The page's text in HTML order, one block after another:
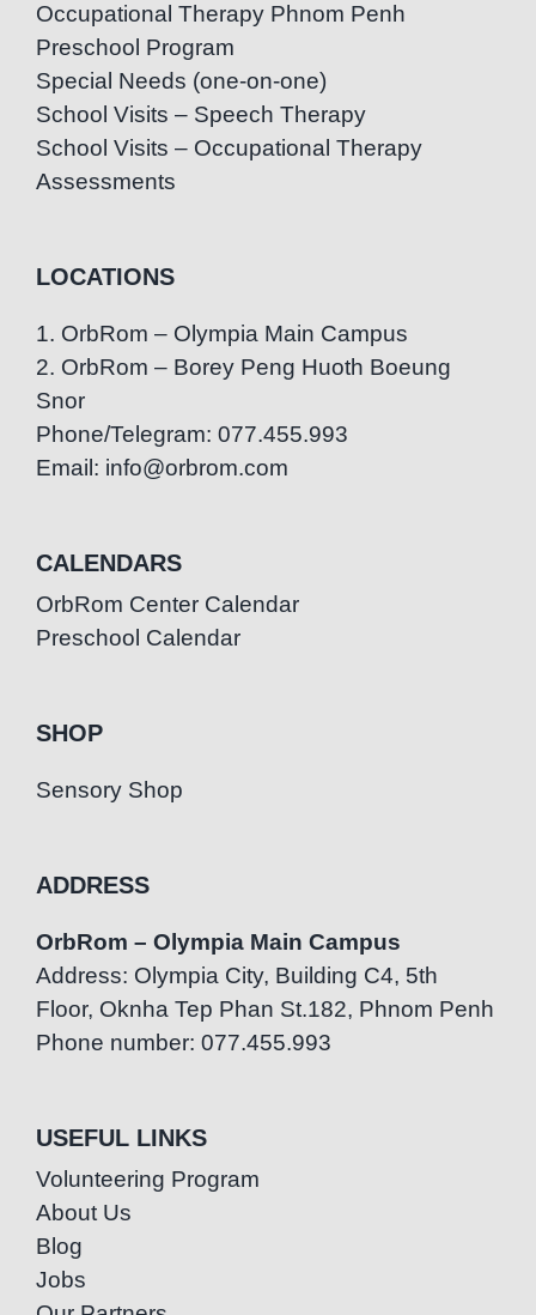
Occupational Therapy Phnom Penh
Preschool Program
Special Needs (one-on-one)
School Visits – Speech Therapy
School Visits – Occupational Therapy
Assessments
LOCATIONS
1. OrbRom – Olympia Main Campus
2. OrbRom – Borey Peng Huoth Boeung
Snor
Phone/Telegram: 077.455.993
Email: info@orbrom.com
CALENDARS
OrbRom Center Calendar
Preschool Calendar
SHOP
Sensory Shop
ADDRESS
OrbRom – Olympia Main Campus
Address: Olympia City, Building C4, 5th
Floor, Oknha Tep Phan St.182, Phnom Penh
Phone number: 077.455.993
USEFUL LINKS
Volunteering Program
About Us
Blog
Jobs